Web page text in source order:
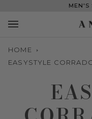
content
MEN'S
HOME
EASYSTYLE